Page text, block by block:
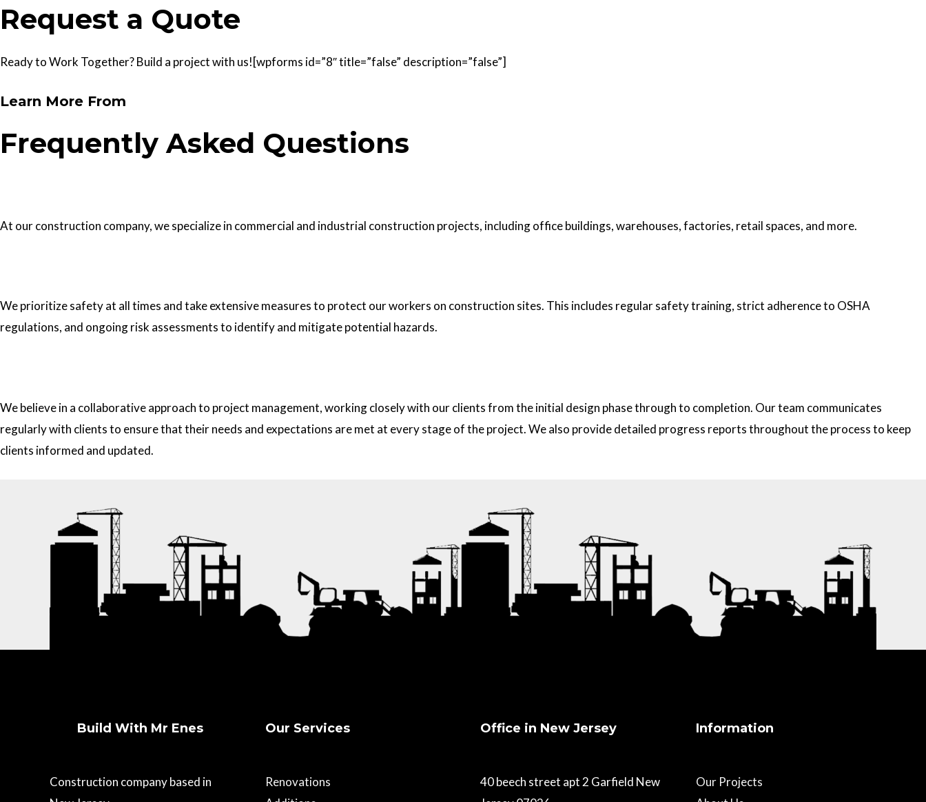
Request a Quote
Ready to Work Together? Build a project with us![wpforms id=”8″ title=”false” description=”false”]
Learn More From
Frequently Asked Questions
At our construction company, we specialize in commercial and industrial construction projects, including office buildings, warehouses, factories, retail spaces, and more.
We prioritize safety at all times and take extensive measures to protect our workers on construction sites. This includes regular safety training, strict adherence to OSHA
regulations, and ongoing risk assessments to identify and mitigate potential hazards.
We believe in a collaborative approach to project management, working closely with our clients from the initial design phase through to completion. Our team communicates
regularly with clients to ensure that their needs and expectations are met at every stage of the project. We also provide detailed progress reports throughout the process to keep
clients informed and updated.
Build With Mr Enes
Construction company based in
Our Services
Renovations
Office in New Jersey
40 beech street apt 2 Garfield New
Information
Our Projects